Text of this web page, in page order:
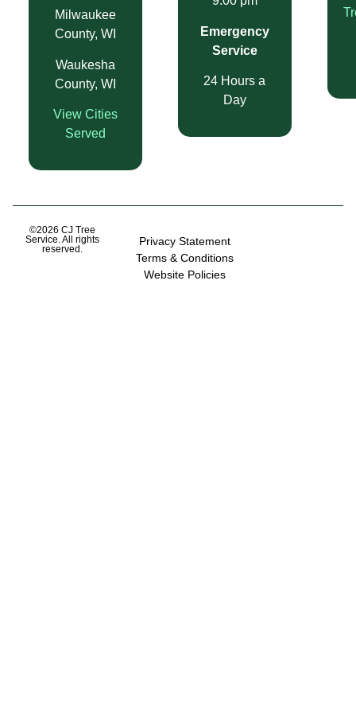
Milwaukee
County, WI
Waukesha
County, WI
View Cities
Served
Emergency
Service
24 Hours a
Day
©2026 CJ Tree
Service. All rights
reserved.
Privacy Statement
Terms & Conditions
Website Policies